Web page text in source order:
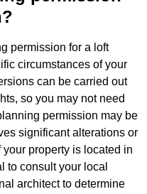
permission for a loft
circumstances of your
can be carried out
so you may not need
permission may be
significant alterations or
property is located in
to consult your local
architect to determine